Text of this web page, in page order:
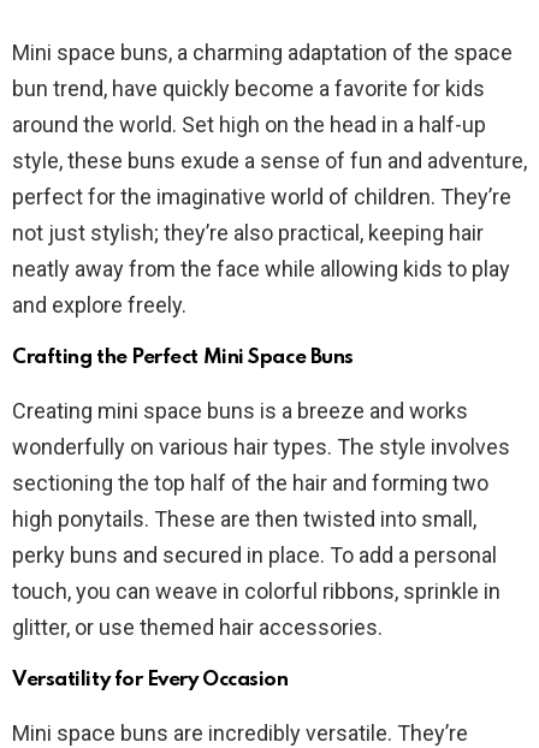
Mini space buns, a charming adaptation of the space
bun trend, have quickly become a favorite for kids
around the world. Set high on the head in a half-up
style, these buns exude a sense of fun and adventure,
perfect for the imaginative world of children. They’re
not just stylish; they’re also practical, keeping hair
neatly away from the face while allowing kids to play
and explore freely.
Crafting the Perfect Mini Space Buns
Creating mini space buns is a breeze and works
wonderfully on various hair types. The style involves
sectioning the top half of the hair and forming two
high ponytails. These are then twisted into small,
perky buns and secured in place. To add a personal
touch, you can weave in colorful ribbons, sprinkle in
glitter, or use themed hair accessories.
Versatility for Every Occasion
Mini space buns are incredibly versatile. They’re